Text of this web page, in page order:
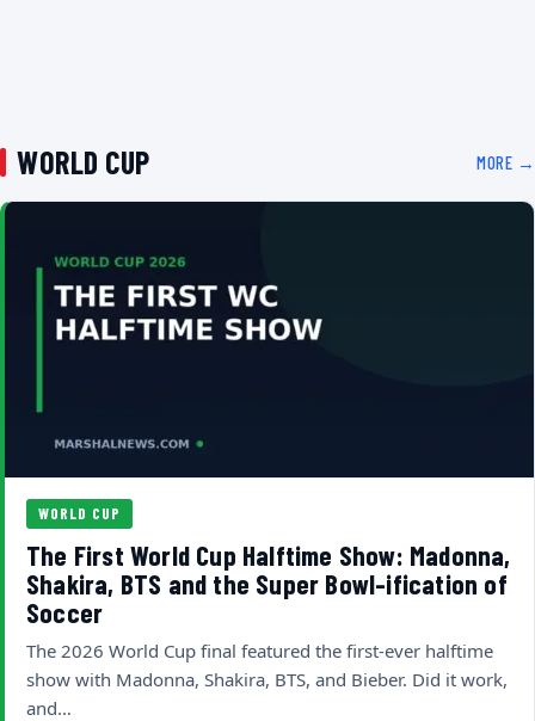
WORLD CUP MORE →
WORLD CUP
The First World Cup Halftime Show: Madonna,
Shakira, BTS and the Super Bowl-ification of
Soccer
The 2026 World Cup final featured the first-ever halftime
show with Madonna, Shakira, BTS, and Bieber. Did it work,
and…